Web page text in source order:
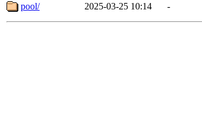
pool/
2025-03-25 10:14 -